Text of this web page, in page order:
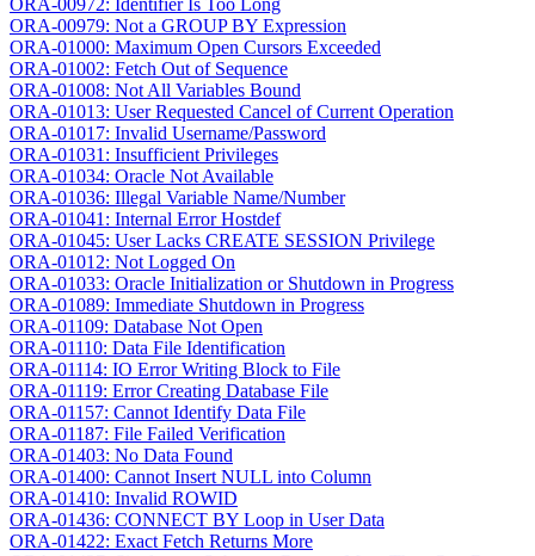
ORA-00972: Identifier Is Too Long
ORA-00979: Not a GROUP BY Expression
ORA-01000: Maximum Open Cursors Exceeded
ORA-01002: Fetch Out of Sequence
ORA-01008: Not All Variables Bound
ORA-01013: User Requested Cancel of Current Operation
ORA-01017: Invalid Username/Password
ORA-01031: Insufficient Privileges
ORA-01034: Oracle Not Available
ORA-01036: Illegal Variable Name/Number
ORA-01041: Internal Error Hostdef
ORA-01045: User Lacks CREATE SESSION Privilege
ORA-01012: Not Logged On
ORA-01033: Oracle Initialization or Shutdown in Progress
ORA-01089: Immediate Shutdown in Progress
ORA-01109: Database Not Open
ORA-01110: Data File Identification
ORA-01114: IO Error Writing Block to File
ORA-01119: Error Creating Database File
ORA-01157: Cannot Identify Data File
ORA-01187: File Failed Verification
ORA-01403: No Data Found
ORA-01400: Cannot Insert NULL into Column
ORA-01410: Invalid ROWID
ORA-01436: CONNECT BY Loop in User Data
ORA-01422: Exact Fetch Returns More